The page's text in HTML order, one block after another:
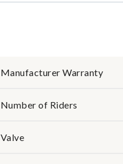
Manufacturer Warranty
Number of Riders
Valve